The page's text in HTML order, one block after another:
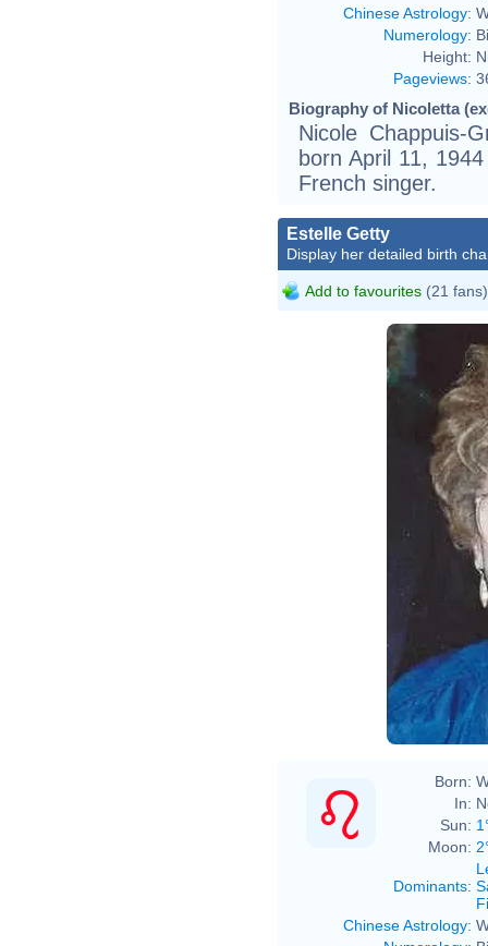
Chinese Astrology:
Numerology:
Height:
Pageviews:
Biography of Nicoletta
Nicole Chappuis-
born April 11,
French singer.
Estelle Getty
Display her detailed birth
Add to favourites (21 fans)
Born:
In:
Sun:
Moon:
Dominants:
Chinese Astrology: